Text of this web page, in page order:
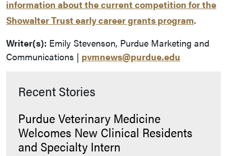
information about the current competition for the
Showalter Trust early career grants program.
Writer(s): Emily Stevenson, Purdue Marketing and
Communications | pvmnews@purdue.edu
Recent Stories
Purdue Veterinary Medicine
Welcomes New Clinical Residents
and Specialty Intern